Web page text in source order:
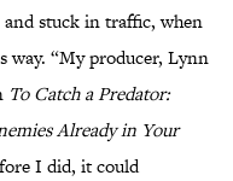
stuck in traffic, when
way. “My producer, Lynn
To Catch a Predator:
Already in Your
I did, it could